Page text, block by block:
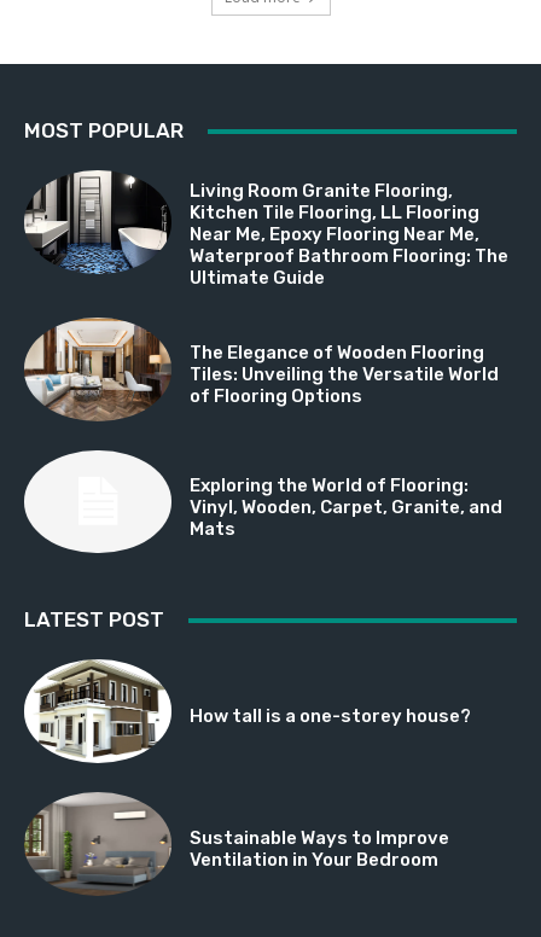
MOST POPULAR
Living Room Granite Flooring,
Kitchen Tile Flooring, LL Flooring
Near Me, Epoxy Flooring Near Me,
Waterproof Bathroom Flooring: The
Ultimate Guide
The Elegance of Wooden Flooring
Tiles: Unveiling the Versatile World
of Flooring Options
Exploring the World of Flooring:
Vinyl, Wooden, Carpet, Granite, and
Mats
LATEST POST
How tall is a one-storey house?
Sustainable Ways to Improve
Ventilation in Your Bedroom